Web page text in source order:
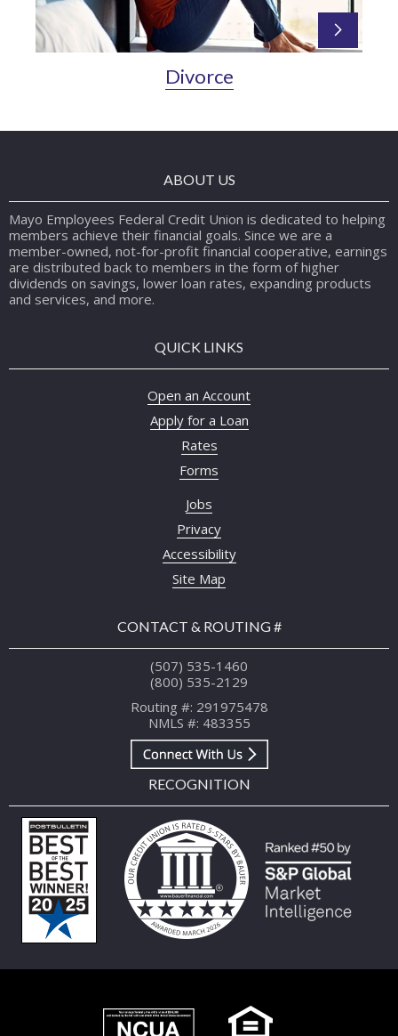
Divorce
ABOUT US
Mayo Employees Federal Credit Union is dedicated to helping
members achieve their financial goals. Since we are a
member-owned, not-for-profit financial cooperative, earnings
are distributed back to members in the form of higher
dividends on savings, lower loan rates, expanding products
and services, and more.
QUICK LINKS
Open an Account
Apply for a Loan
Rates
Forms
Jobs
Privacy
Accessibility
Site Map
CONTACT & ROUTING #
(507) 535-1460
(800) 535-2129
Routing #: 291975478
NMLS #: 483355
RECOGNITION